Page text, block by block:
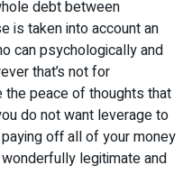
debt between
is taken into account an
can psychologically and
that’s not for
peace of thoughts that
do not want leverage to
off all of your money
legitimate and